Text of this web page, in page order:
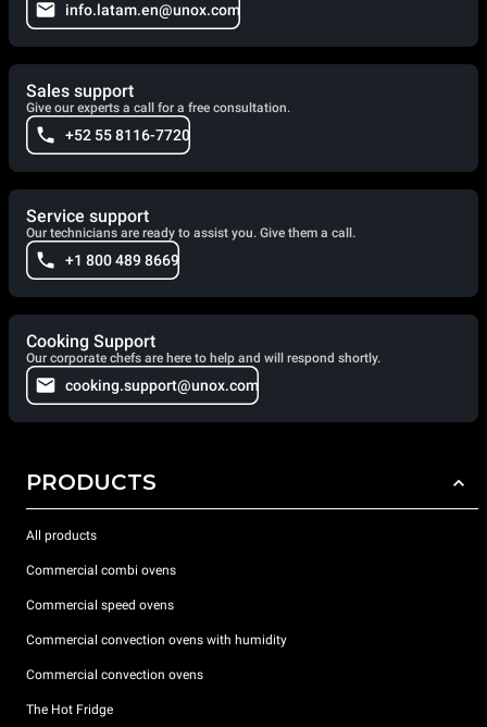
info.latam.en@unox.com
Sales support
Give our experts a call for a free consultation.
+52 55 8116-7720
Service support
Our technicians are ready to assist you. Give them a call.
+1 800 489 8669
Cooking Support
Our corporate chefs are here to help and will respond shortly.
cooking.support@unox.com
PRODUCTS
All products
Commercial combi ovens
Commercial speed ovens
Commercial convection ovens with humidity
Commercial convection ovens
The Hot Fridge